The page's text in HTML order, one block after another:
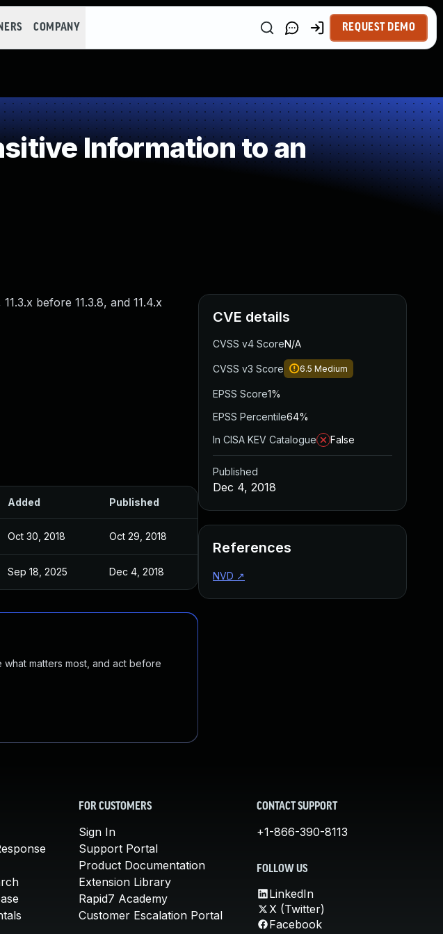
COMPANY REQUEST DEMO
Information to an
before 11.3.8, and 11.4.x
Added Published
Oct 30, 2018 Oct 29, 2018
Sep 18, 2025 Dec 4, 2018
matters most, and act before
CVE details
CVSS v4 ScoreN/A
CVSS v3 Score 6.5 Medium
EPSS Score1%
EPSS Percentile64%
In CISA KEV Catalogue
False
Published
Dec 4, 2018
References
NVD ↗
FOR CUSTOMERS
Sign In
Support Portal
Product Documentation
Extension Library
Rapid7 Academy
Customer Escalation Portal
CONTACT SUPPORT
+1-866-390-8113
FOLLOW US
LinkedIn
X (Twitter)
Facebook